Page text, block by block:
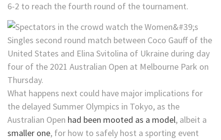
6-2 to reach the fourth round of the tournament.
What happens next could have major implications for
the delayed Summer Olympics in Tokyo, as the
Australian Open had been mooted as a model, albeit a
smaller one, for how to safely host a sporting event